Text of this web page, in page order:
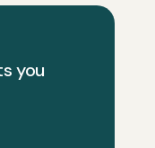
you